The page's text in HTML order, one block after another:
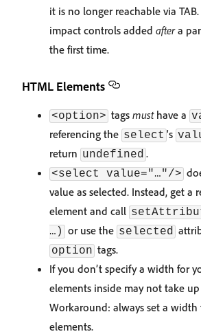
it is no longer reachable via
impact controls added aftera
the first time.
HTML Elements
<option> tags musthave a
referencing the select 's
return undefined .
<select value="…"/>
value as selected. Instead, get a
element and call
…) or use the selected
option tags.
If you don’t specify a width for
elements inside may not take
Workaround: always set a
elements.